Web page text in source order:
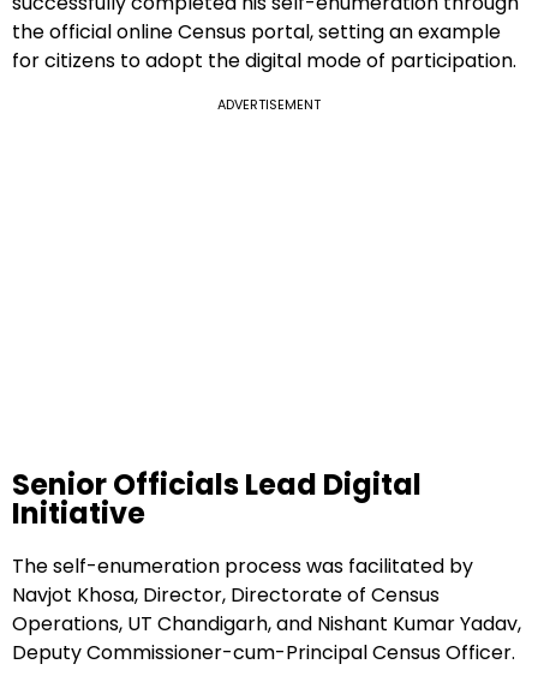
the official online Census portal, setting an example
for citizens to adopt the digital mode of participation.
ADVERTISEMENT
Senior Officials Lead Digital
Initiative
The self-enumeration process was facilitated by
Navjot Khosa, Director, Directorate of Census
Operations, UT Chandigarh, and Nishant Kumar Yadav,
Deputy Commissioner-cum-Principal Census Officer.